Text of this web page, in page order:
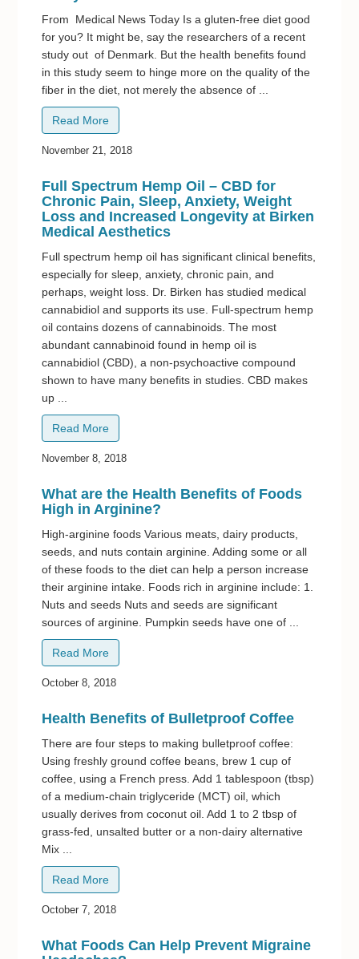
From Medical News Today Is a gluten-free diet good
for you? It might be, say the researchers of a recent
study out of Denmark. But the health benefits found
in this study seem to hinge more on the quality of the
fiber in the diet, not merely the absence of ...
Read More
November 21, 2018
Full Spectrum Hemp Oil – CBD for
Chronic Pain, Sleep, Anxiety, Weight
Loss and Increased Longevity at Birken
Medical Aesthetics
Full spectrum hemp oil has significant clinical benefits,
especially for sleep, anxiety, chronic pain, and
perhaps, weight loss. Dr. Birken has studied medical
cannabidiol and supports its use. Full-spectrum hemp
oil contains dozens of cannabinoids. The most
abundant cannabinoid found in hemp oil is
cannabidiol (CBD), a non-psychoactive compound
shown to have many benefits in studies. CBD makes
up ...
Read More
November 8, 2018
What are the Health Benefits of Foods
High in Arginine?
High-arginine foods Various meats, dairy products,
seeds, and nuts contain arginine. Adding some or all
of these foods to the diet can help a person increase
their arginine intake. Foods rich in arginine include: 1.
Nuts and seeds Nuts and seeds are significant
sources of arginine. Pumpkin seeds have one of ...
Read More
October 8, 2018
Health Benefits of Bulletproof Coffee
There are four steps to making bulletproof coffee:
Using freshly ground coffee beans, brew 1 cup of
coffee, using a French press. Add 1 tablespoon (tbsp)
of a medium-chain triglyceride (MCT) oil, which
usually derives from coconut oil. Add 1 to 2 tbsp of
grass-fed, unsalted butter or a non-dairy alternative
Mix ...
Read More
October 7, 2018
What Foods Can Help Prevent Migraine